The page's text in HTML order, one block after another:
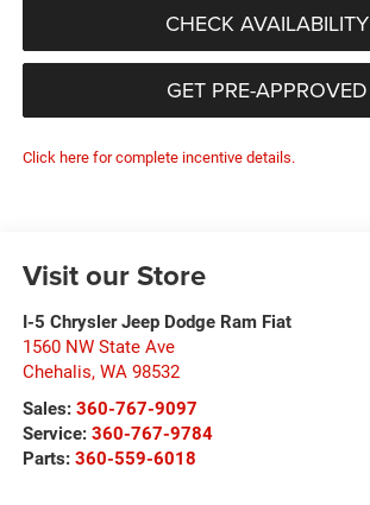
CHECK AVAILABILITY
GET PRE-APPROVED
Click here for complete incentive details.
Visit our Store
I-5 Chrysler Jeep Dodge Ram Fiat
1560 NW State Ave
Chehalis, WA 98532
Sales: 360-767-9097
Service: 360-767-9784
Parts: 360-559-6018